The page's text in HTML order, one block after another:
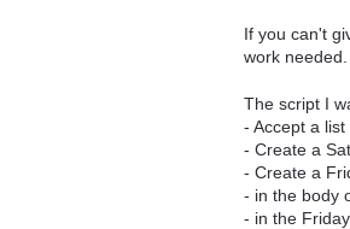
If you can't
work needed.
The script I
- Accept a
- Create a
- Create a
- in the body
- in the